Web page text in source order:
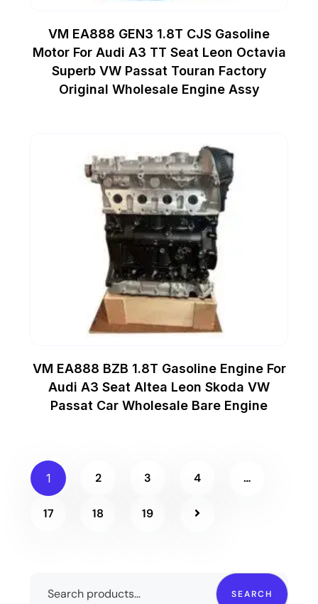
SEARCH
VM EA888 GEN3 1.8T CJS Gasoline
Motor For Audi A3 TT Seat Leon Octavia
Superb VW Passat Touran Factory
Original Wholesale Engine Assy
VM EA888 BZB 1.8T Gasoline Engine For
Audi A3 Seat Altea Leon Skoda VW
Passat Car Wholesale Bare Engine
1 2 3 4 …
17 18 19